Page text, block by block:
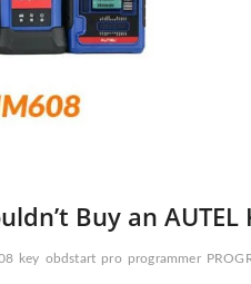
Buy an
key obdstart pro programmer